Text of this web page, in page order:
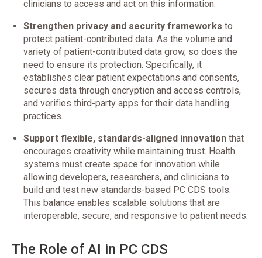
clinicians to access and act on this information.
Strengthen privacy and security frameworks to
protect patient-contributed data. As the volume and
variety of patient-contributed data grow, so does the
need to ensure its protection. Specifically, it
establishes clear patient expectations and consents,
secures data through encryption and access controls,
and verifies third-party apps for their data handling
practices.
Support flexible, standards-aligned innovation that
encourages creativity while maintaining trust. Health
systems must create space for innovation while
allowing developers, researchers, and clinicians to
build and test new standards-based PC CDS tools.
This balance enables scalable solutions that are
interoperable, secure, and responsive to patient needs.
The Role of AI in PC CDS